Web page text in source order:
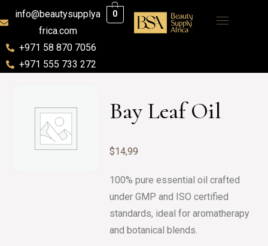
info@beautysupplya
frica.com
+971 58 870 7056
+971 555 733 272
0
Bay Leaf Oil
$14,99
100% pure essential oil crafted
under GMP and ISO certified
standards, ideal for aromatherapy
and botanical blends.